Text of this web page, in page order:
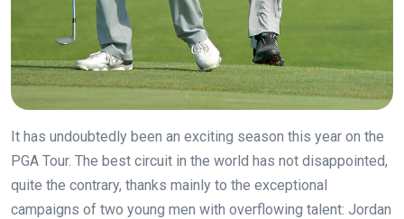
It has undoubtedly been an exciting season this year on the
PGA Tour. The best circuit in the world has not disappointed,
quite the contrary, thanks mainly to the exceptional
campaigns of two young men with overflowing talent: Jordan